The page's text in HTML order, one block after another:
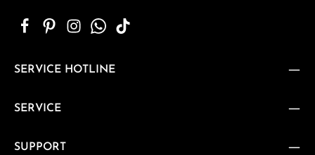
SERVICE HOTLINE
SERVICE
SUPPORT